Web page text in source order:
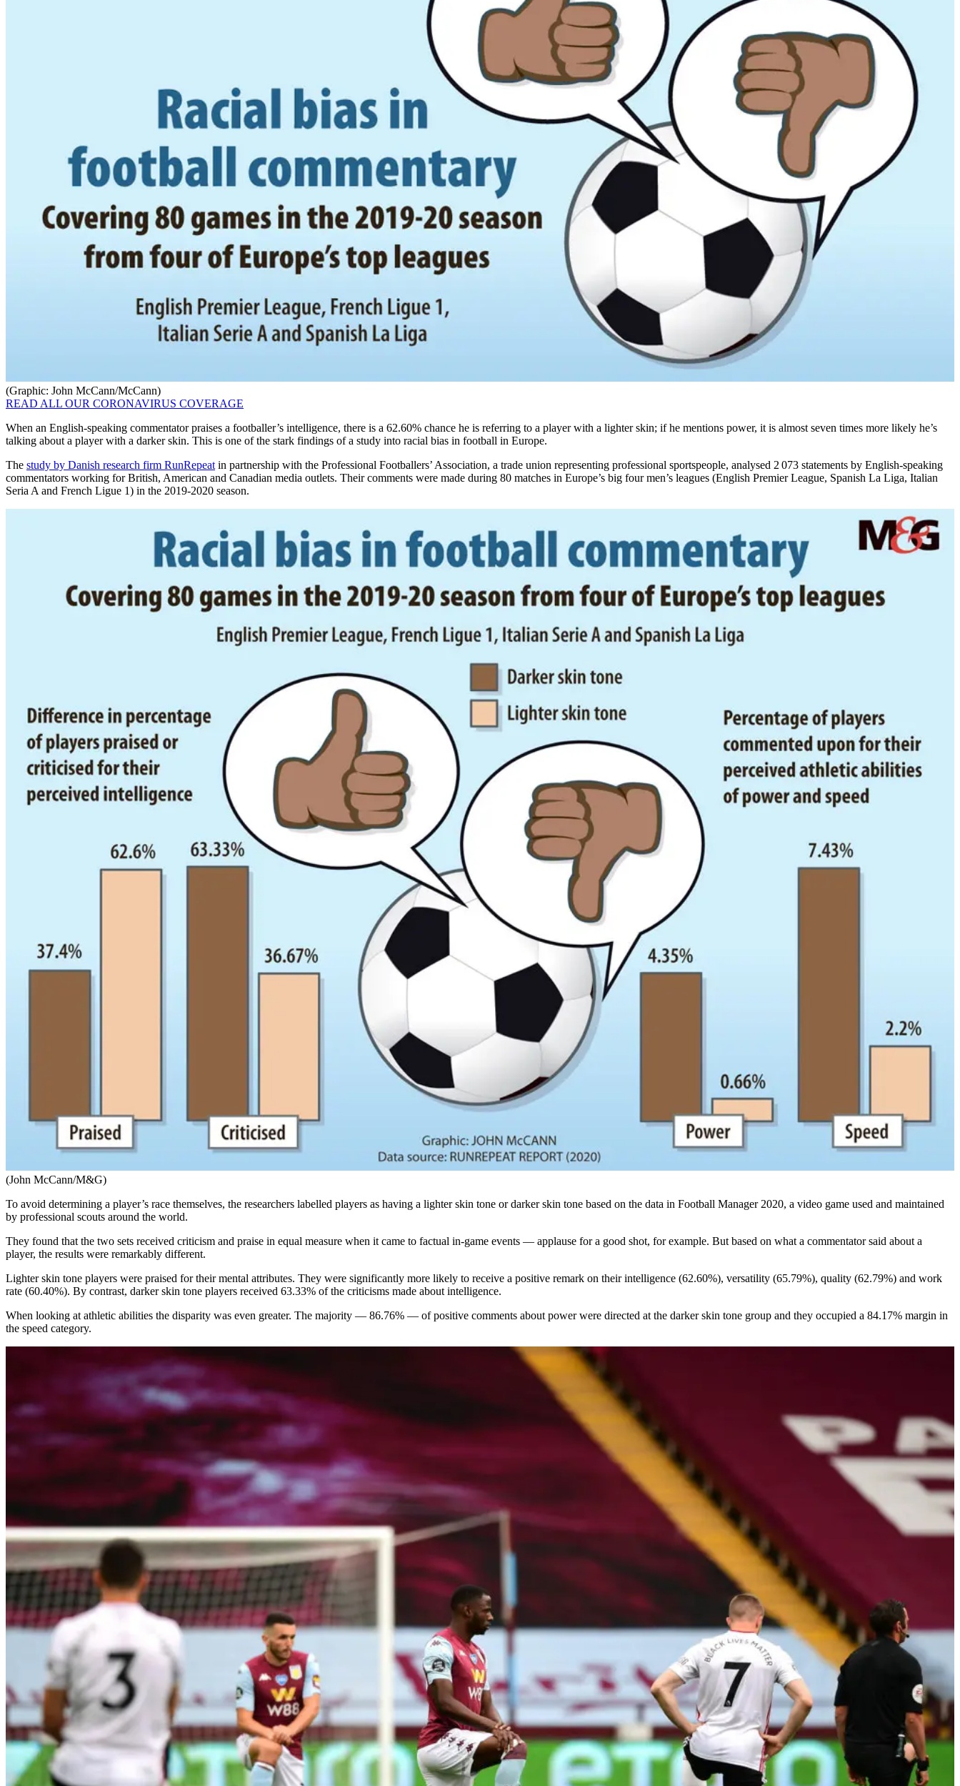
(Graphic: John McCann/McCann)
READ ALL OUR CORONAVIRUS COVERAGE
When an English-speaking commentator praises a footballer’s intelligence, there is a 62.60% chance he is referring to a player with a lighter skin; if he mentions power, it is almost seven times more likely he’s
talking about a player with a darker skin. This is one of the stark findings of a study into racial bias in football in Europe.
The study by Danish research firm RunRepeat in partnership with the Professional Footballers’ Association, a trade union representing professional sportspeople, analysed 2 073 statements by English-speaking
commentators working for British, American and Canadian media outlets. Their comments were made during 80 matches in Europe’s big four men’s leagues (English Premier League, Spanish La Liga, Italian
Seria A and French Ligue 1) in the 2019-2020 season.
(John McCann/M&G)
To avoid determining a player’s race themselves, the researchers labelled players as having a lighter skin tone or darker skin tone based on the data in Football Manager 2020, a video game used and maintained
by professional scouts around the world.
They found that the two sets received criticism and praise in equal measure when it came to factual in-game events — applause for a good shot, for example. But based on what a commentator said about a
player, the results were remarkably different.
Lighter skin tone players were praised for their mental attributes. They were significantly more likely to receive a positive remark on their intelligence (62.60%), versatility (65.79%), quality (62.79%) and work
rate (60.40%). By contrast, darker skin tone players received 63.33% of the criticisms made about intelligence.
When looking at athletic abilities the disparity was even greater. The majority — 86.76% — of positive comments about power were directed at the darker skin tone group and they occupied a 84.17% margin in
the speed category.